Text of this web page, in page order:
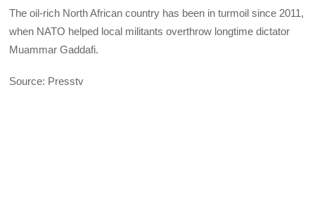
The oil-rich North African country has been in turmoil since 2011,
when NATO helped local militants overthrow longtime dictator
Muammar Gaddafi.
Source: Presstv